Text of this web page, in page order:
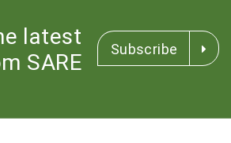
latest
SARE
Subscribe